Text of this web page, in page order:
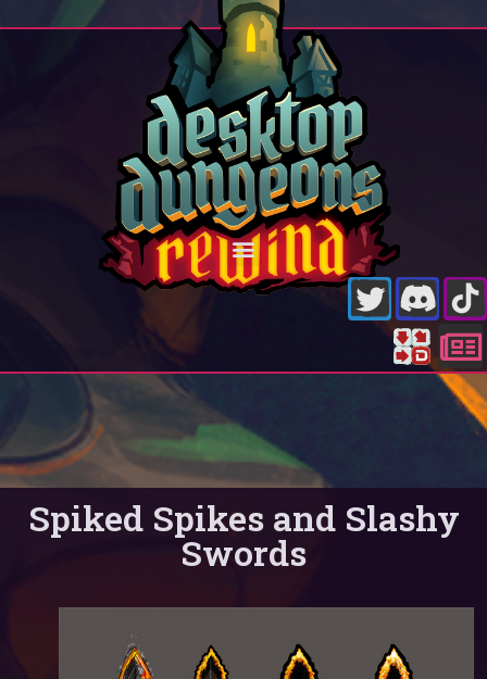
Spiked Spikes and Slashy
Swords